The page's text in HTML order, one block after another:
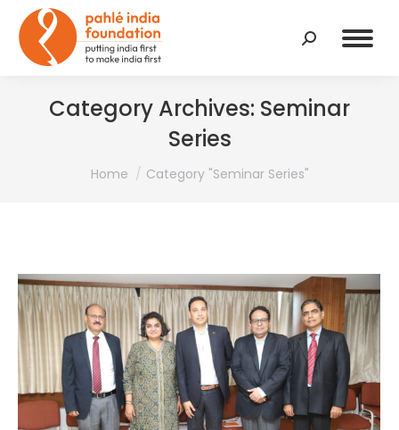
Search:
Category Archives: Seminar
Series
You are here:
Home Category "Seminar Series"